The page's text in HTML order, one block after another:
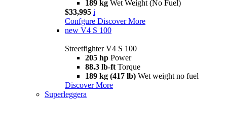
189 kg Wet Weight (No Fuel)
$33,995 i
Confgure Discover More
new V4 S 100
Streetfighter V4 S 100
205 hp Power
88.3 lb-ft Torque
189 kg (417 lb) Wet weight no fuel
Discover More
Superleggera